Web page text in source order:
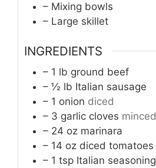
– Mixing bowls
– Large skillet
INGREDIENTS
– 1 lb ground beef
– ½ lb Italian sausage
– 1 onion diced
– 3 garlic cloves minced
– 24 oz marinara
– 14 oz diced tomatoes
– 1 tsp Italian seasoning